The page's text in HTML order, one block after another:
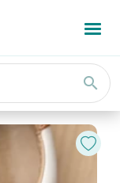
search